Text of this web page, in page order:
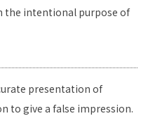
intentional purpose of
presentation of
to give a false impression.